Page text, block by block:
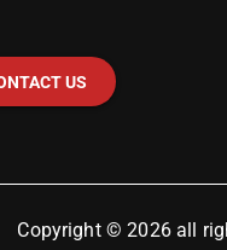
US
Copyright © 2026 all